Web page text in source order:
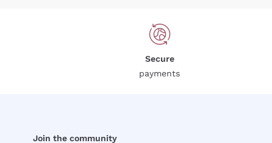
Secure
payments
Join the community